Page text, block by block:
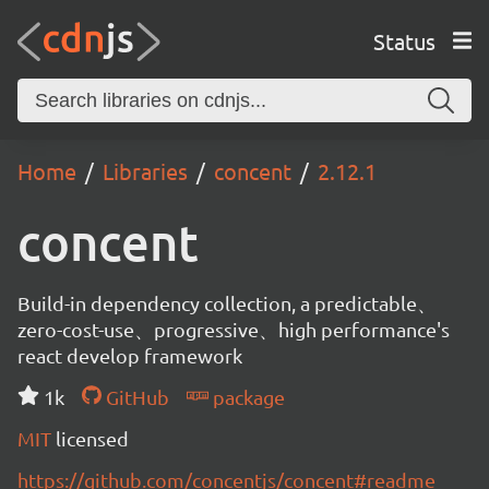
Status
Home Libraries concent 2.12.1
concent
Build-in dependency collection, a predictable、
zero-cost-use、progressive、high performance's
react develop framework
1k
GitHub
package
MIT licensed
https://github.com/concentjs/concent#readme